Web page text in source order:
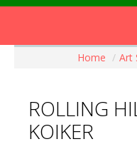
Artists Info
Visitors Info
Home / Art
ROLLING
KOIKER